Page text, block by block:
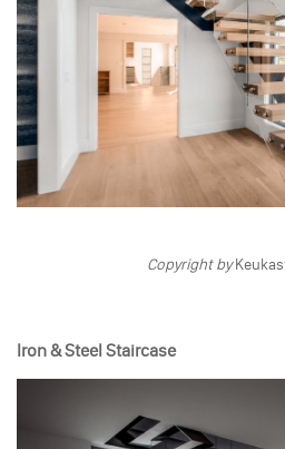
Copyright by
Iron & Steel Staircase